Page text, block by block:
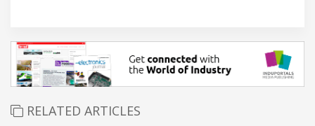
RELATED ARTICLES